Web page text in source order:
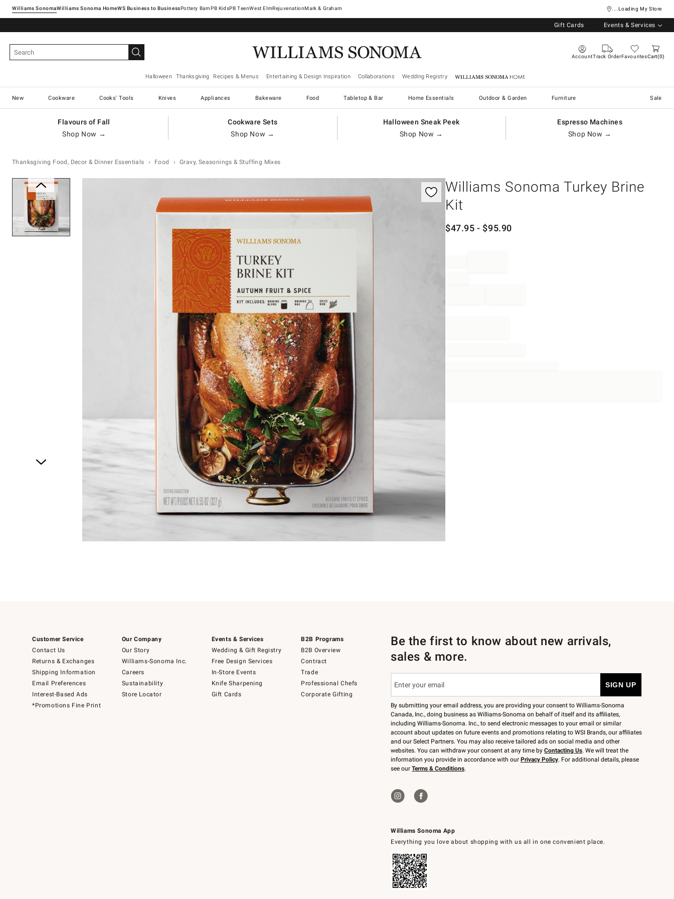
Williams SonomaWilliams Sonoma Home Pottery Barn West ElmRejuvenationMark & Graham ... Loading My Store
Gift Cards Events & Services
AccountTrack OrderFavouritesCart 0
Halloween Thanksgiving Recipes & Menus Entertaining & Design Inspiration Collaborations Wedding Registry Williams Sonoma Home
New Cookware Cooks' Tools Knives Appliances Bakeware Food Tabletop & Bar Home Essentials Outdoor & Garden Furniture Sale
Flavours of Fall
Shop Now →
Cookware Sets
Shop Now →
Halloween Sneak Peek
Shop Now →
Espresso Machines
Shop Now →
Thanksgiving Food, Decor & Dinner Essentials Food Gravy, Seasonings & Stuffing Mixes
Williams Sonoma Turkey Brine
Kit
$47.95 - $95.90
Customer Service
Contact Us
Returns & Exchanges
Shipping Information
Email Preferences
Interest-Based Ads
*Promotions Fine Print
Our Company
Our Story
Williams-Sonoma Inc.
Careers
Sustainability
Store Locator
Events & Services
Wedding & Gift Registry
Free Design Services
In-Store Events
Knife Sharpening
Gift Cards
B2B Programs
B2B Overview
Contract
Trade
Professional Chefs
Corporate Gifting
Williams Sonoma App
Everything you love about shopping with us all in one convenient place.
Be the first to know about new arrivals,
sales & more.
By submitting your email address, you are providing your consent to Williams-Sonoma
Canada, Inc., doing business as Williams-Sonoma on behalf of itself and its affiliates,
including Williams-Sonoma. Inc., to send electronic messages to your email or similar
account about updates on future events and promotions relating to WSI Brands, our affiliates
and our Select Partners. You may also receive tailored ads on social media and other
websites. You can withdraw your consent at any time by Contacting Us. We will treat the
information you provide in accordance with our Privacy Policy. For additional details, please
see our Terms & Conditions.